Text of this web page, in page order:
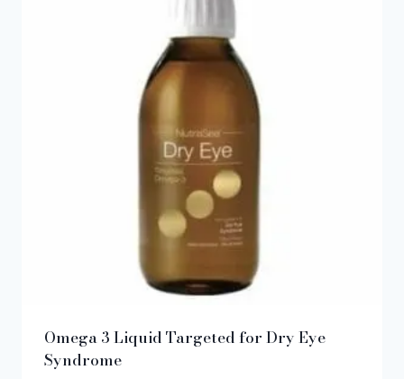
Omega 3 Liquid Targeted for Dry Eye
Syndrome